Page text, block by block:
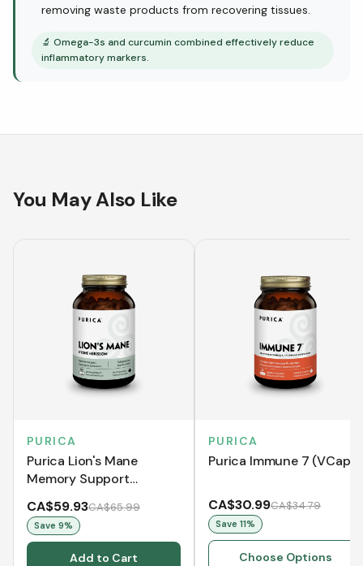
removing waste products from recovering tissues.
🔬 Omega-3s and curcumin combined effectively reduce
inflammatory markers.
You May Also Like
PURICA
Purica Lion's Mane
Memory Support
(VCaps)
CA$59.93CA$65.99
Save 9%
Add to Cart
PURICA
Purica Immune 7 (VCaps)
CA$30.99CA$34.79
Save 11%
Choose Options